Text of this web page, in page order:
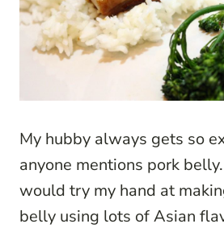
My hubby always gets so
anyone mentions pork
would try my hand at
belly using lots of Asian